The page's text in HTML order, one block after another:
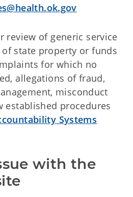
review of generic service
state property or funds
for which no
allegations of fraud,
misconduct
procedures
Systems
with the